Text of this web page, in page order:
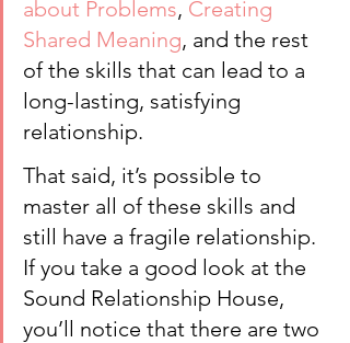
about Problems, Creating
Shared Meaning, and the rest
of the skills that can lead to a
long-lasting, satisfying
relationship.
That said, it’s possible to
master all of these skills and
still have a fragile relationship.
If you take a good look at the
Sound Relationship House,
you’ll notice that there are two